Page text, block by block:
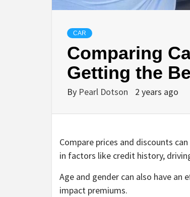
CAR
Comparing
Getting the
By Pearl Dotson 2 years ago
Compare prices and discounts
in factors like credit history,
Age and gender can also have
impact premiums.